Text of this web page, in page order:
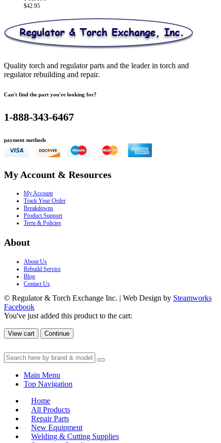
$42.95
Quality torch and regulator parts and the leader in torch and
regulator rebuilding and repair.
Can't find the part you're looking for?
1-888-343-6467
payment methods
My Account & Resources
My Account
Track Your Order
Breakdowns
Product Support
Term & Policies
About
About Us
Rebuild Service
Blog
Contact Us
© Regulator & Torch Exchange Inc. | Web Design by Steamworks
Facebook
You've just added this product to the cart:
View cart Continue
Main Menu
Top Navigation
Home
All Products
Repair Parts
New Equipment
Welding & Cutting Supplies